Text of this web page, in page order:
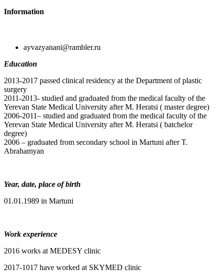
Information
ayvazyanani@rambler.ru
Education
2013-2017 passed clinical residency at the Department of plastic
surgery
2011-2013- studied and graduated from the medical faculty of the
Yerevan State Medical University after M. Heratsi ( master degree)
2006-2011– studied and graduated from the medical faculty of the
Yerevan State Medical University after M. Heratsi ( batchelor
degree)
2006 – graduated from secondary school in Martuni after T.
Abrahamyan
Year, date, place of birth
01.01.1989 in Martuni
Work experience
2016 works at MEDESY clinic
2017-1017 have worked at SKYMED clinic